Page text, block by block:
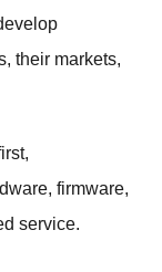
their markets,
firmware,
service.